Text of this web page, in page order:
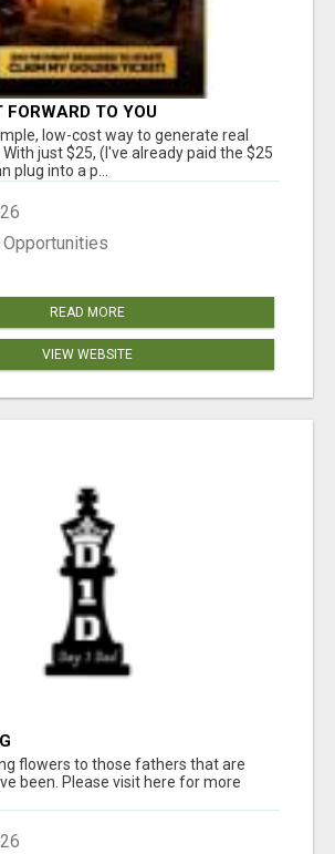
FORWARD TO YOU
low-cost way to generate real
just $25, (I've already paid the $25
plug into a p...
READ MORE
VIEW WEBSITE
flowers to those fathers that are
been. Please visit here for more